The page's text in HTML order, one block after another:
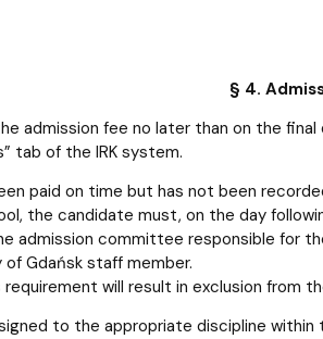
§ 4.
admission fee no later than on the
tab of the IRK system.
paid on time but has not been
the candidate must, on the day
admission committee responsible for
of Gdańsk staff member.
will result in exclusion from
to the appropriate discipline